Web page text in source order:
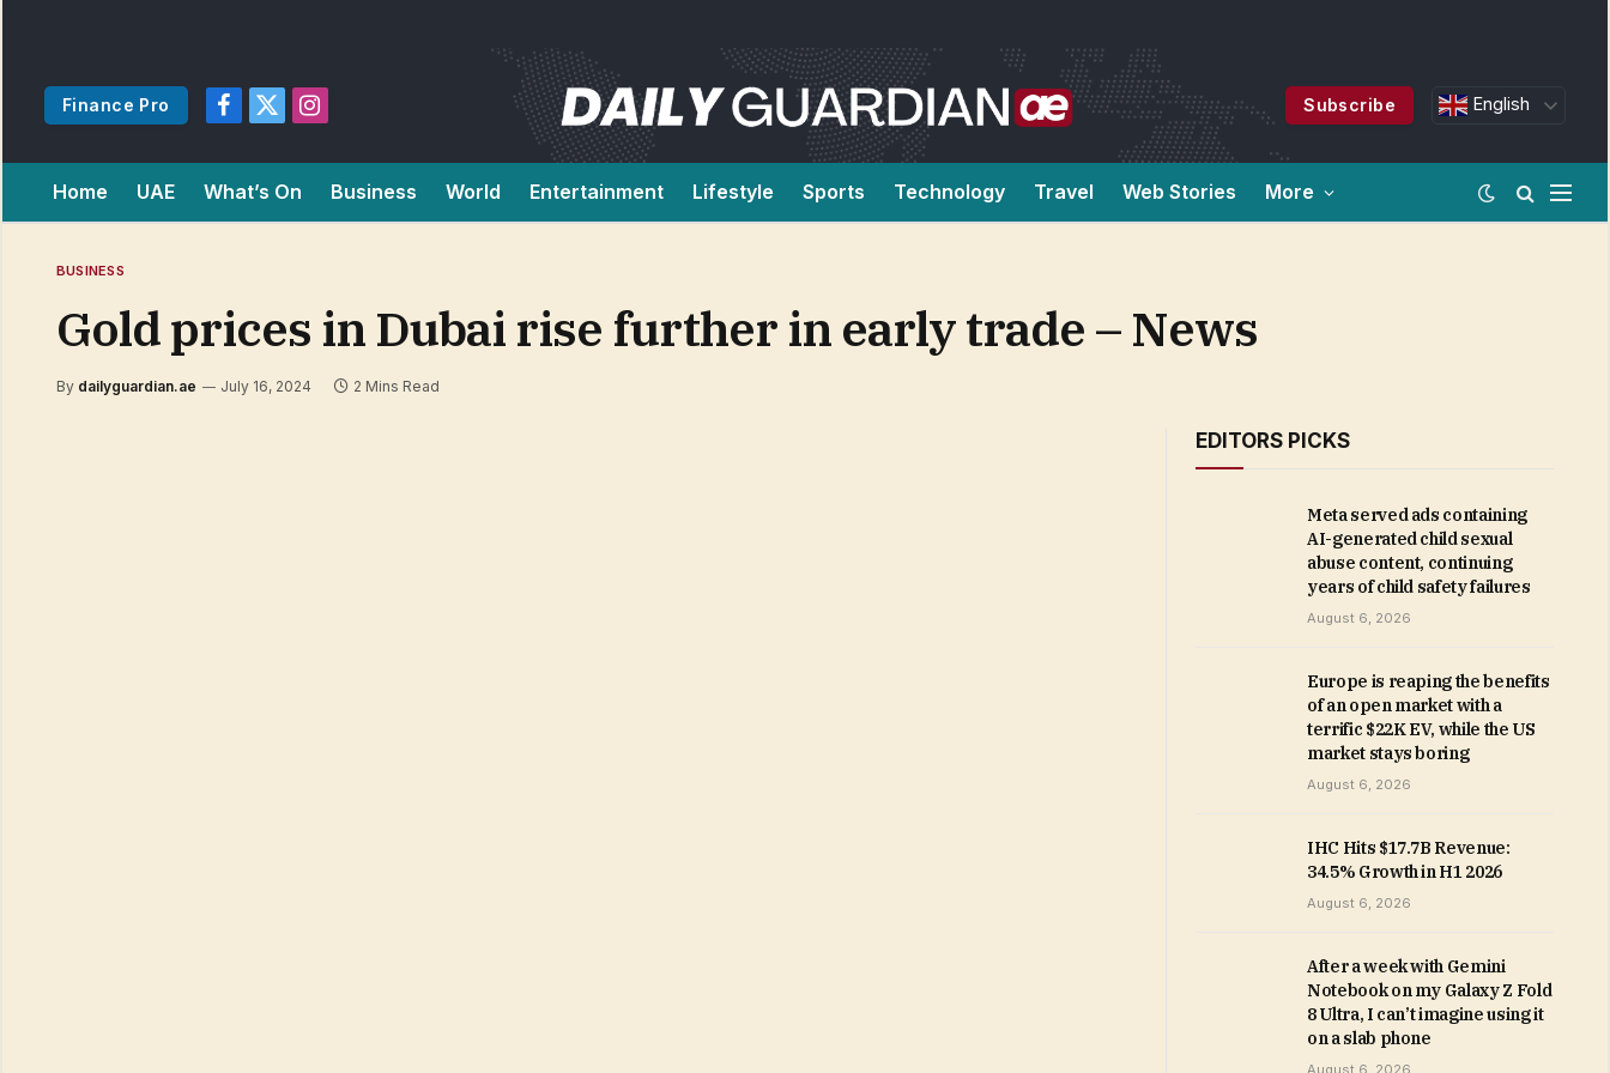
Finance Pro
Facebook
X
Instagram
Subscribe English
Home UAE What’s On Business World Entertainment Lifestyle Sports Technology Travel Web Stories More
BUSINESS
Gold prices in Dubai rise further in early trade – News
By dailyguardian.ae July 16, 2024 2 Mins Read
EDITORS PICKS
Meta served ads containing
AI-generated child sexual
abuse content, continuing
years of child safety failures
August 6, 2026
Europe is reaping the benefits
of an open market with a
terrific $22K EV, while the US
market stays boring
August 6, 2026
IHC Hits $17.7B Revenue:
34.5% Growth in H1 2026
August 6, 2026
After a week with Gemini
Notebook on my Galaxy Z Fold
8 Ultra, I can’t imagine using it
on a slab phone
August 6, 2026